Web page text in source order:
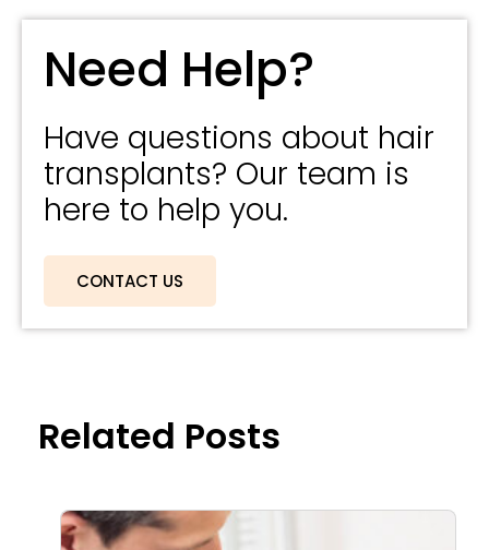
Need Help?
Have questions about hair
transplants? Our team is
here to help you.
CONTACT US
Related Posts